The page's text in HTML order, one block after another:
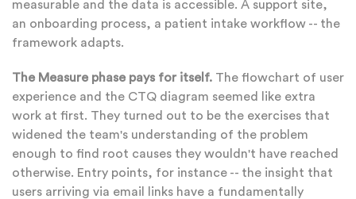
measurable and the data is accessible. A support site,
an onboarding process, a patient intake workflow -- the
framework adapts.
The Measure phase pays for itself. The flowchart of user
experience and the CTQ diagram seemed like extra
work at first. They turned out to be the exercises that
widened the team's understanding of the problem
enough to find root causes they wouldn't have reached
otherwise. Entry points, for instance -- the insight that
users arriving via email links have a fundamentally